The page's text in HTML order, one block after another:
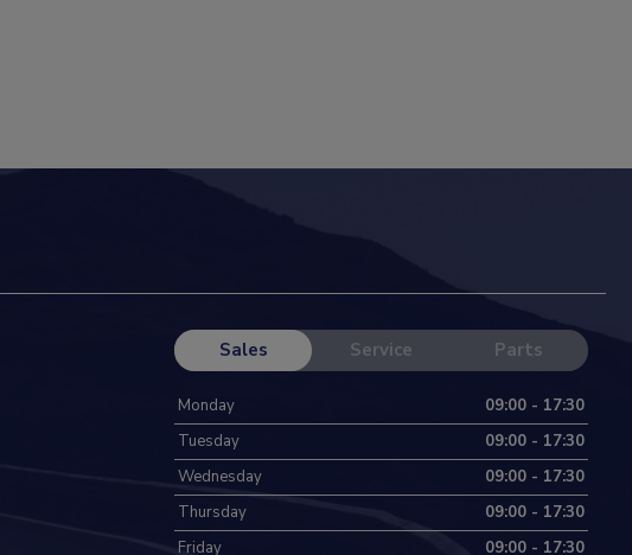
Sales Service Parts
Monday
09:00 - 17:30
Tuesday
09:00 - 17:30
Wednesday
09:00 - 17:30
Thursday
09:00 - 17:30
Friday
09:00 - 17:30